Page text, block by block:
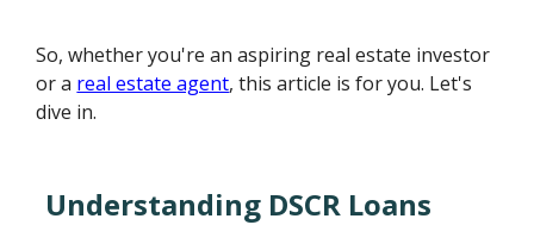
So, whether you're an aspiring real estate investor
or a real estate agent, this article is for you. Let's
dive in.
Understanding DSCR Loans